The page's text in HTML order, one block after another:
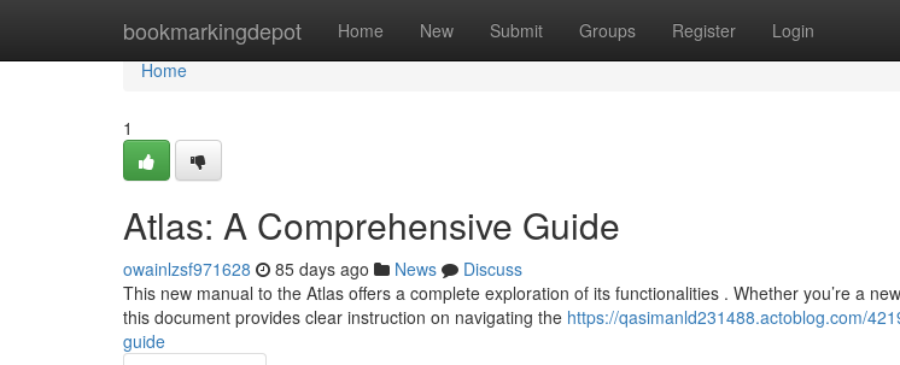
bookmarkingdepot Home New Submit Groups Register Login
Home
Home
1
Atlas: A Comprehensive Guide
owainlzsf971628 85 days ago News
Discuss
This new manual to the Atlas offers a complete exploration of its functionalities . Whether you’re a
this document provides clear instruction on navigating the https://qasimanld231488.actoblog.com/
guide